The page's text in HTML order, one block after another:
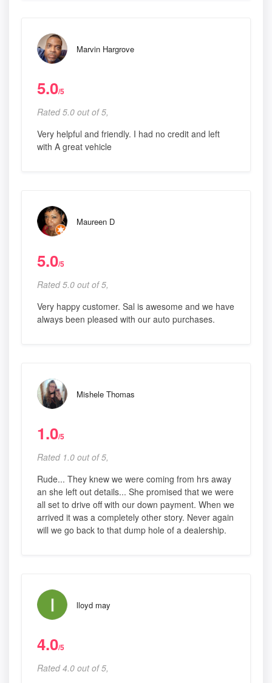
Marvin Hargrove
5.0/5
Rated 5.0 out of 5,
Very helpful and friendly. I had no credit and left
with A great vehicle
Maureen D
5.0/5
Rated 5.0 out of 5,
Very happy customer. Sal is awesome and we have
always been pleased with our auto purchases.
Mishele Thomas
1.0/5
Rated 1.0 out of 5,
Rude... They knew we were coming from hrs away
an she left out details... She promised that we were
all set to drive off with our down payment. When we
arrived it was a completely other story. Never again
will we go back to that dump hole of a dealership.
lloyd may
4.0/5
Rated 4.0 out of 5,